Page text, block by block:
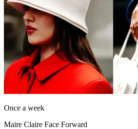
Once a week
Maire Claire Face Forward